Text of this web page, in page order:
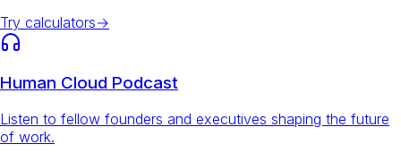
Try calculators→
Human Cloud Podcast
Listen to fellow founders and executives shaping the future
of work.